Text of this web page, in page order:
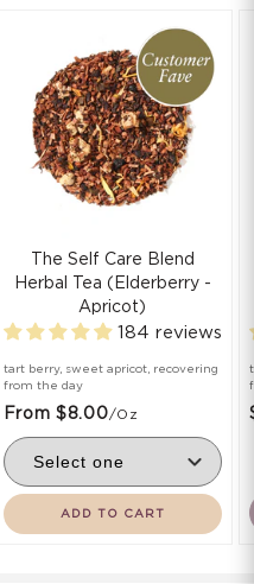
The Self Care Blend
Herbal Tea (Elderberry -
Apricot)
184 reviews
tart berry, sweet apricot, recovering
from the day
From $8.00/oz
ADD TO CART